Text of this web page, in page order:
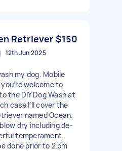
Retriever $150
12th Jun 2025
my dog. Mobile
welcome to
the DIY Dog Wash at
case I’ll cover the
named Ocean.
dry including de-
temperament.
done prior to 2 pm